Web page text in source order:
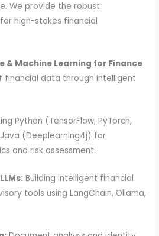
We provide the robust
high-stakes financial
& Machine Learning for Finance
financial data through intelligent
Python (TensorFlow, PyTorch,
(Deeplearning4j) for
and risk assessment.
Building intelligent financial
tools using LangChain, Ollama,